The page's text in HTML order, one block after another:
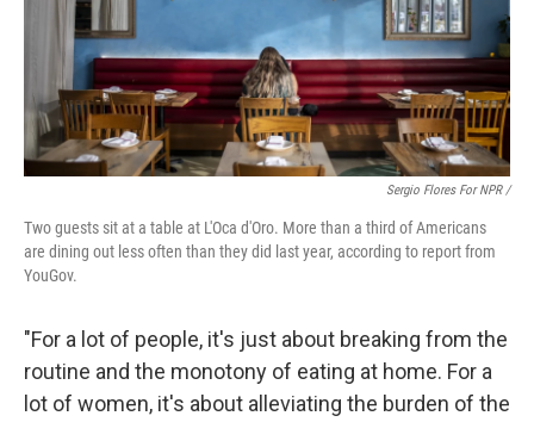
Sergio Flores For NPR /
Two guests sit at a table at L'Oca d'Oro. More than a third of Americans
are dining out less often than they did last year, according to report from
YouGov.
"For a lot of people, it's just about breaking from the
routine and the monotony of eating at home. For a
lot of women, it's about alleviating the burden of the